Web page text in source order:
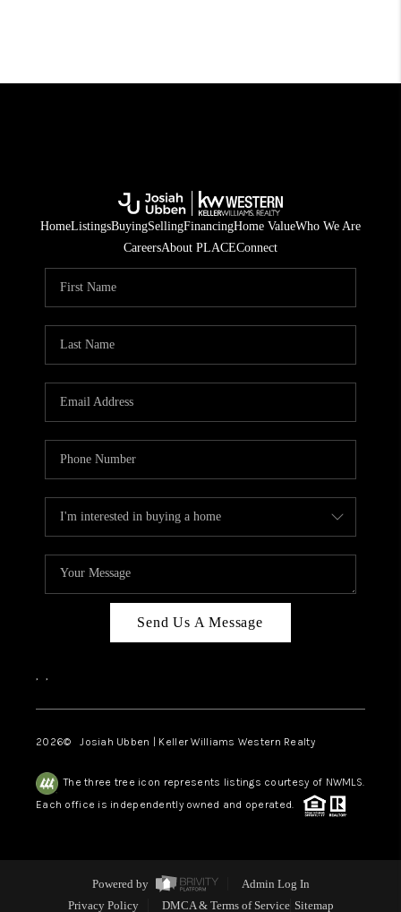
HomeListingsBuyingSellingFinancingHome ValueWho We Are
CareersAbout PLACEConnect
Send Us A Message
, ,
2026© Josiah Ubben | Keller Williams Western Realty
The three tree icon represents listings courtesy of NWMLS.
Each office is independently owned and operated.
Powered by
Admin Log In
Privacy Policy
DMCA & Terms of Service Sitemap